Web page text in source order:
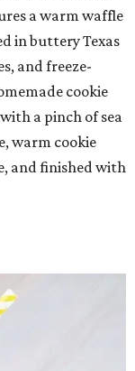
a warm waffle
in buttery Texas
and freeze-
cookie
a pinch of sea
warm cookie
and finished with